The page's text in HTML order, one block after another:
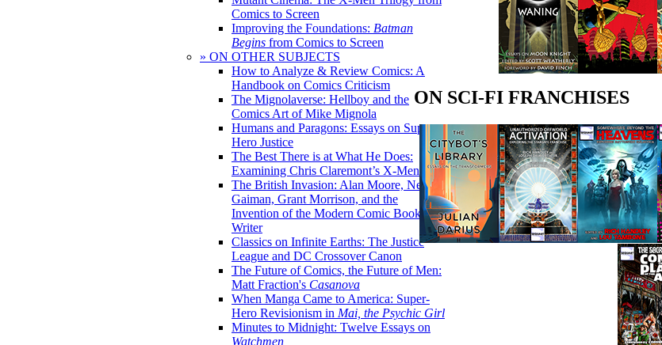
Comics to Screen
Improving the Foundations: Batman
Begins from Comics to Screen
» ON OTHER SUBJECTS
How to Analyze & Review Comics: A
Handbook on Comics Criticism
The Mignolaverse: Hellboy and the
Comics Art of Mike Mignola
Humans and Paragons: Essays on Super-
Hero Justice
The Best There is at What He Does:
Examining Chris Claremont’s X-Men
The British Invasion: Alan Moore, Neil
Gaiman, Grant Morrison, and the
Invention of the Modern Comic Book
Writer
Classics on Infinite Earths: The Justice
League and DC Crossover Canon
The Future of Comics, the Future of Men:
Matt Fraction's Casanova
When Manga Came to America: Super-
Hero Revisionism in Mai, the Psychic Girl
Minutes to Midnight: Twelve Essays on
Watchmen
ON SCI-FI FRANCHISES